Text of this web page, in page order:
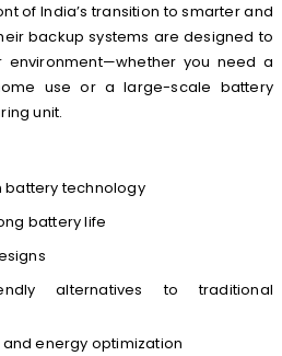
of India’s transition to smarter and
backup systems are designed to
environment—whether you need a
use or a large-scale battery
unit.
battery technology
battery life
alternatives to traditional
energy optimization